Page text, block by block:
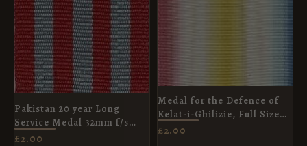
Pakistan 20 year Long
Service Medal 32mm f/s
medal
£2.00
Medal for the Defence of
Kelat-i-Ghilizie, Full Size
Medal Ribbon
£2.00